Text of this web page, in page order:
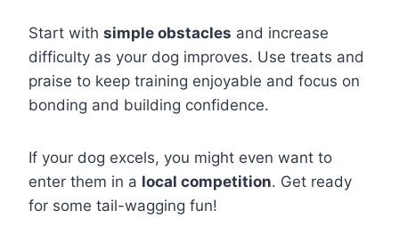
Start with simple obstacles and increase
difficulty as your dog improves. Use treats and
praise to keep training enjoyable and focus on
bonding and building confidence.
If your dog excels, you might even want to
enter them in a local competition. Get ready
for some tail-wagging fun!